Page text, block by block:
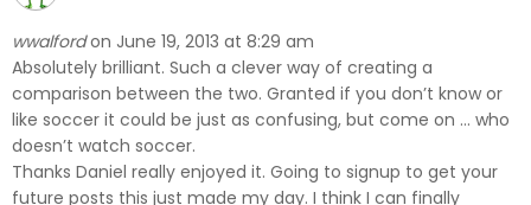
wwalfordon June 19, 2013 at 8:29 am
Absolutely brilliant. Such a clever way of creating a
comparison between the two. Granted if you don’t know or
like soccer it could be just as confusing, but come on … who
doesn’t watch soccer.
Thanks Daniel really enjoyed it. Going to signup to get your
future posts this just made my day. I think I can finally